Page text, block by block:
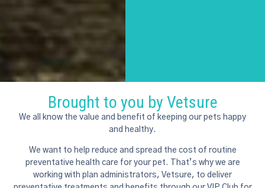
Brought to you by Vetsure
We all know the value and benefit of keeping our pets happy
and healthy.
We want to help reduce and spread the cost of routine
preventative health care for your pet. That’s why we are
working with plan administrators, Vetsure, to deliver